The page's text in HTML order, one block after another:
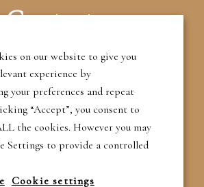
Contact
T: 01483 209395
M: 07788 788201
on our website to give you
experience by
your preferences and repeat
“Accept”, you consent to
the cookies. However you may
Settings to provide a controlled
Cookie settings